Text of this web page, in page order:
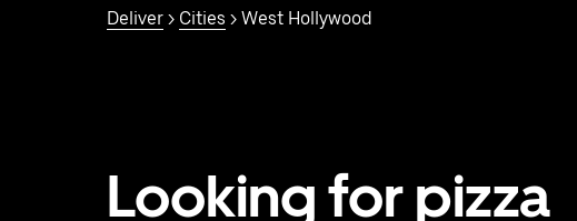
Deliver > Cities > West Hollywood
Looking for pizza